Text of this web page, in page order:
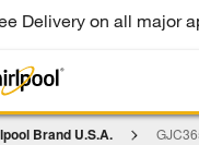
Delivery on all major
Brand U.S.A.